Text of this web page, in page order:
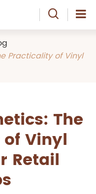

Practicality of Vinyl
The
Vinyl
Retail